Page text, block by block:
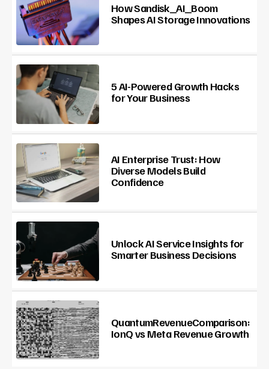
How Sandisk_AI_Boom
Shapes AI Storage Innovations
5 AI-Powered Growth Hacks
for Your Business
AI Enterprise Trust: How
Diverse Models Build
Confidence
Unlock AI Service Insights for
Smarter Business Decisions
QuantumRevenueComparison:
IonQ vs Meta Revenue Growth